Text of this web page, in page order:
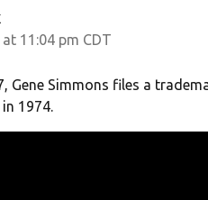
11:04 pm CDT
Gene Simmons files a
1974.